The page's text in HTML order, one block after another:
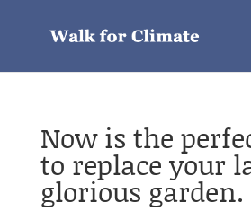
Now is the
to replace your
glorious garden.